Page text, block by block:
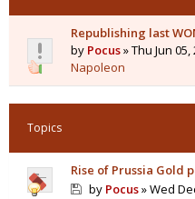
Republishing last
by Pocus» Thu Jun
Napoleon
Topics
Rise of Prussia Gold
by Pocus» Wed